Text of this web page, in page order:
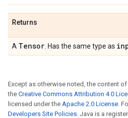
Returns
A Tensor . Has the same type as
Except as otherwise noted, the content
the Creative Commons Attribution 4.0
licensed under the Apache 2.0 License.
Developers Site Policies. Java is a